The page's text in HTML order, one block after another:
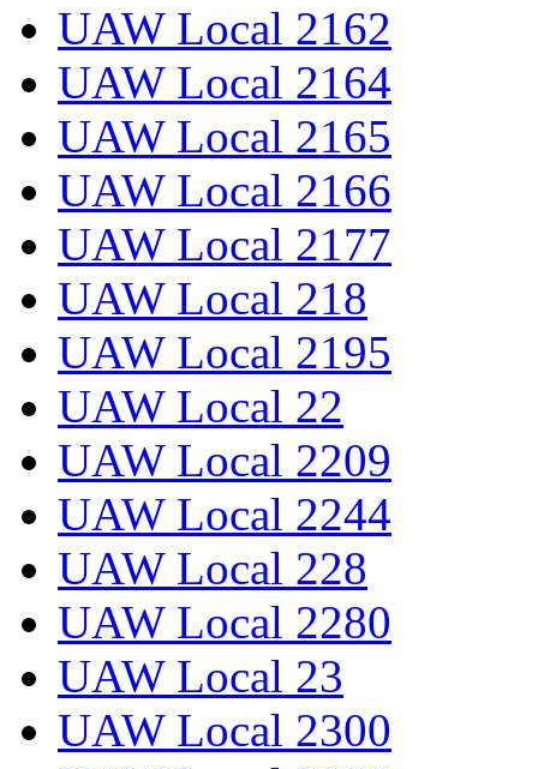
UAW Local 2162
UAW Local 2164
UAW Local 2165
UAW Local 2166
UAW Local 2177
UAW Local 218
UAW Local 2195
UAW Local 22
UAW Local 2209
UAW Local 2244
UAW Local 228
UAW Local 2280
UAW Local 23
UAW Local 2300